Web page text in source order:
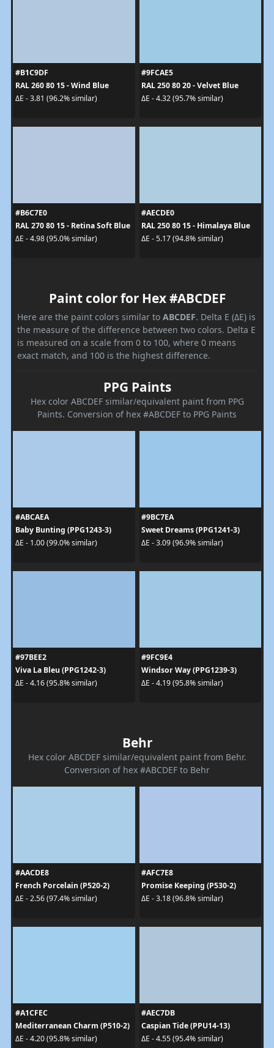
#B1C9DF
RAL 260 80 15 - Wind Blue
ΔE - 3.81 (96.2% similar)
#9FCAE5
RAL 250 80 20 - Velvet Blue
ΔE - 4.32 (95.7% similar)
#B6C7E0
RAL 270 80 15 - Retina Soft Blue
ΔE - 4.98 (95.0% similar)
#AECDE0
RAL 250 80 15 - Himalaya Blue
ΔE - 5.17 (94.8% similar)
Paint color for Hex #ABCDEF
Here are the paint colors similar to ABCDEF. Delta E (ΔE) is
the measure of the difference between two colors. Delta E
is measured on a scale from 0 to 100, where 0 means
exact match, and 100 is the highest difference.
PPG Paints
Hex color ABCDEF similar/equivalent paint from PPG
Paints. Conversion of hex #ABCDEF to PPG Paints
#ABCAEA
Baby Bunting (PPG1243-3)
ΔE - 1.00 (99.0% similar)
#9BC7EA
Sweet Dreams (PPG1241-3)
ΔE - 3.09 (96.9% similar)
#97BEE2
Viva La Bleu (PPG1242-3)
ΔE - 4.16 (95.8% similar)
#9FC9E4
Windsor Way (PPG1239-3)
ΔE - 4.19 (95.8% similar)
Behr
Hex color ABCDEF similar/equivalent paint from Behr.
Conversion of hex #ABCDEF to Behr
#AACDE8
French Porcelain (P520-2)
ΔE - 2.56 (97.4% similar)
#AFC7E8
Promise Keeping (P530-2)
ΔE - 3.18 (96.8% similar)
#A1CFEC
Mediterranean Charm (P510-2)
ΔE - 4.20 (95.8% similar)
#AEC7DB
Caspian Tide (PPU14-13)
ΔE - 4.55 (95.4% similar)